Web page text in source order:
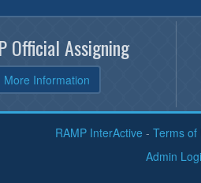
Official Assigning
More Information
RAMP InterActive - Terms of
Admin